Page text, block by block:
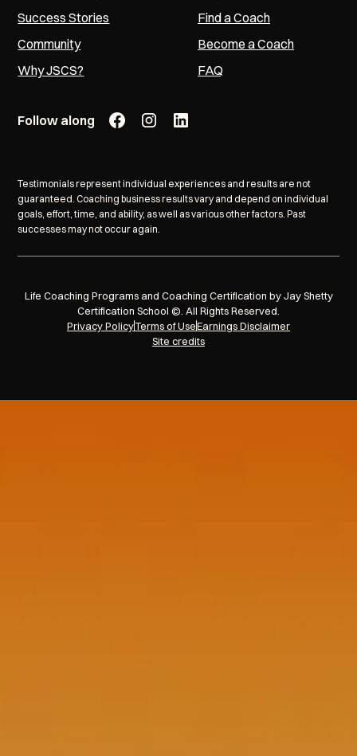
Success Stories
Community
Why JSCS?
Find a Coach
Become a Coach
FAQ
Follow along
Testimonials represent individual experiences and results are not
guaranteed. Coaching business results vary and depend on individual
goals, effort, time, and ability, as well as various other factors. Past
successes may not occur again.
Life Coaching Programs and Coaching Certification by Jay Shetty
Certification School ©. All Rights Reserved.
Privacy PolicyTerms of UseEarnings Disclaimer
Site credits